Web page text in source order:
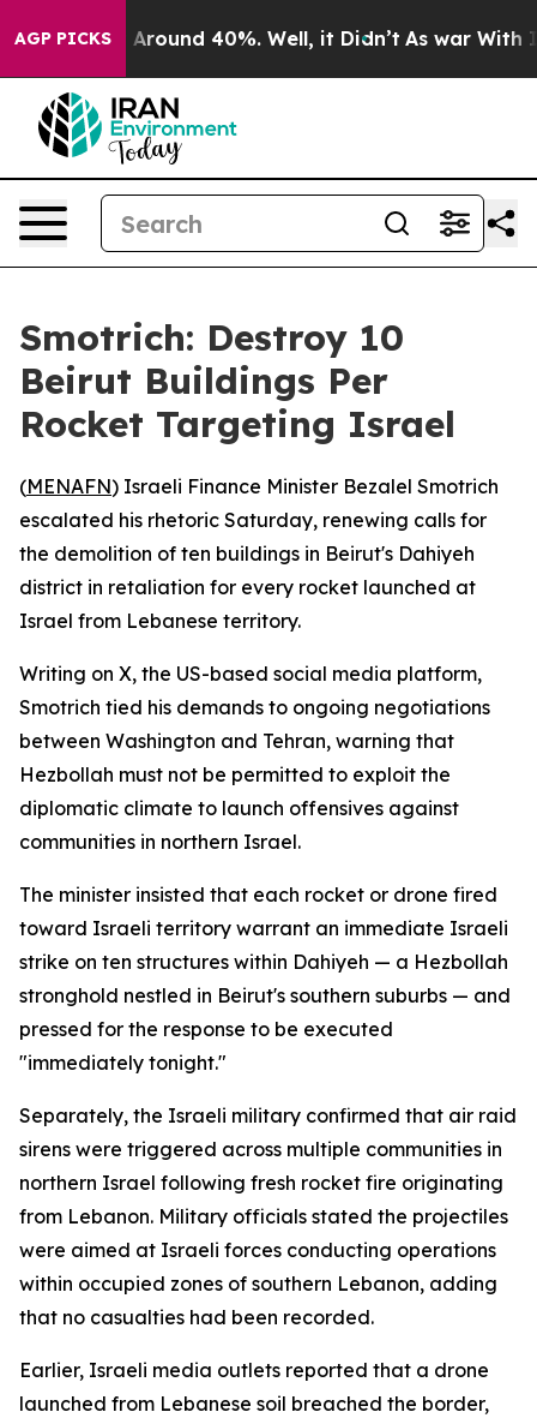
AGP PICKS
a Floor Around 40%. Well, it Didn’t As war With
Smotrich: Destroy 10
Beirut Buildings Per
Rocket Targeting Israel
(MENAFN) Israeli Finance Minister Bezalel Smotrich
escalated his rhetoric Saturday, renewing calls for
the demolition of ten buildings in Beirut's Dahiyeh
district in retaliation for every rocket launched at
Israel from Lebanese territory.
Writing on X, the US-based social media platform,
Smotrich tied his demands to ongoing negotiations
between Washington and Tehran, warning that
Hezbollah must not be permitted to exploit the
diplomatic climate to launch offensives against
communities in northern Israel.
The minister insisted that each rocket or drone fired
toward Israeli territory warrant an immediate Israeli
strike on ten structures within Dahiyeh — a Hezbollah
stronghold nestled in Beirut's southern suburbs — and
pressed for the response to be executed
"immediately tonight."
Separately, the Israeli military confirmed that air raid
sirens were triggered across multiple communities in
northern Israel following fresh rocket fire originating
from Lebanon. Military officials stated the projectiles
were aimed at Israeli forces conducting operations
within occupied zones of southern Lebanon, adding
that no casualties had been recorded.
Earlier, Israeli media outlets reported that a drone
launched from Lebanese soil breached the border,